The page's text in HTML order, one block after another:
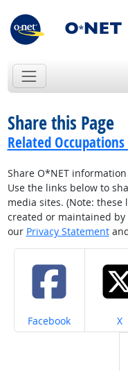
Share this Page
Related
Share O*NET
Use the links below to
media sites. (Note:
created or maintained by
our Privacy Statement
Share on
Facebook X